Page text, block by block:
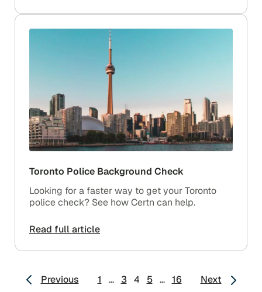
Toronto Police Background Check
Looking for a faster way to get your Toronto
police check? See how Certn can help.
Read full article
Posts
pagination
Previous 1 … 3 4 5 … 16 Next